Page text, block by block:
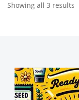
Showing all 3 results